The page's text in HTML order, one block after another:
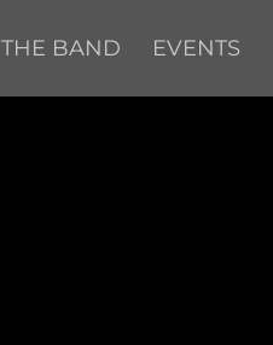
THE BAND EVENTS